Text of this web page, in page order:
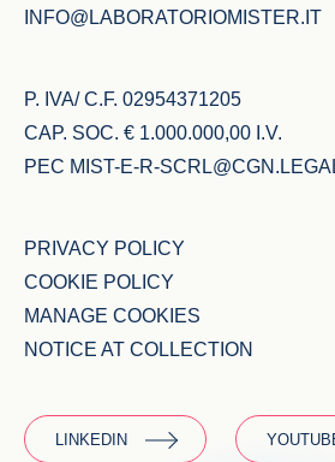
INFO@LABORATORIOMISTER.IT
P. IVA/ C.F. 02954371205
CAP. SOC. € 1.000.000,00 I.V.
PEC MIST-E-R-
PRIVACY POLICY
COOKIE POLICY
MANAGE COOKIES
NOTICE AT COLLECTION
LINKEDIN